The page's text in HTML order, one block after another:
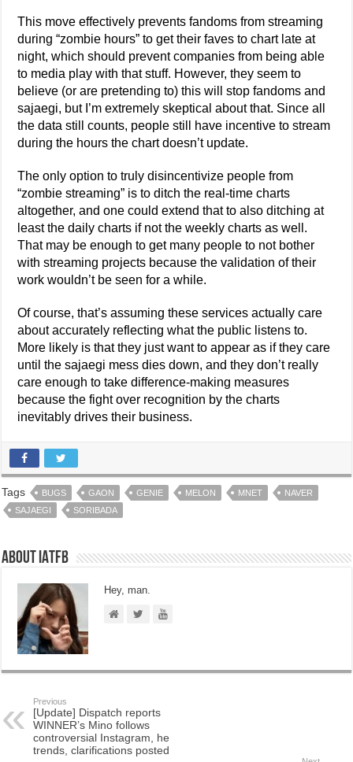
This move effectively prevents fandoms from streaming
during “zombie hours” to get their faves to chart late at
night, which should prevent companies from being able
to media play with that stuff. However, they seem to
believe (or are pretending to) this will stop fandoms and
sajaegi, but I’m extremely skeptical about that. Since all
the data still counts, people still have incentive to stream
during the hours the chart doesn’t update.
The only option to truly disincentivize people from
“zombie streaming” is to ditch the real-time charts
altogether, and one could extend that to also ditching at
least the daily charts if not the weekly charts as well.
That may be enough to get many people to not bother
with streaming projects because the validation of their
work wouldn’t be seen for a while.
Of course, that’s assuming these services actually care
about accurately reflecting what the public listens to.
More likely is that they just want to appear as if they care
until the sajaegi mess dies down, and they don’t really
care enough to take difference-making measures
because the fight over recognition by the charts
inevitably drives their business.
Tags BUGS GAON GENIE MELON MNET
NAVER
SAJAEGI
SORIBADA
About IATFB
Hey, man.
Previous
[Update] Dispatch reports
WINNER’s Mino follows
controversial Instagram, he
trends, clarifications posted